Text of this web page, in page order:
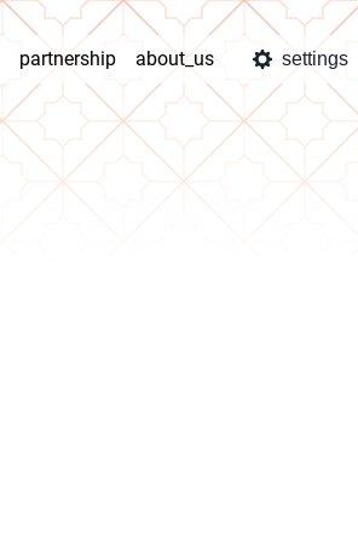
partnership about_us settings